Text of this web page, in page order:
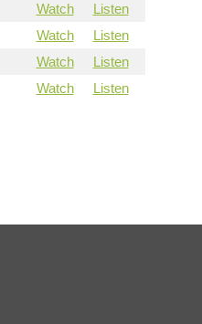
Watch
Listen
Watch
Listen
Watch
Listen
Watch Listen